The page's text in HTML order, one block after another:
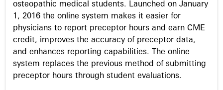
osteopathic medical students. Launched on January
1, 2016 the online system makes it easier for
physicians to report preceptor hours and earn CME
credit, improves the accuracy of preceptor data,
and enhances reporting capabilities. The online
system replaces the previous method of submitting
preceptor hours through student evaluations.